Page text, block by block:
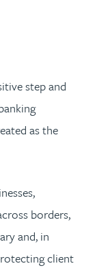
step and
as the
borders,
and, in
client